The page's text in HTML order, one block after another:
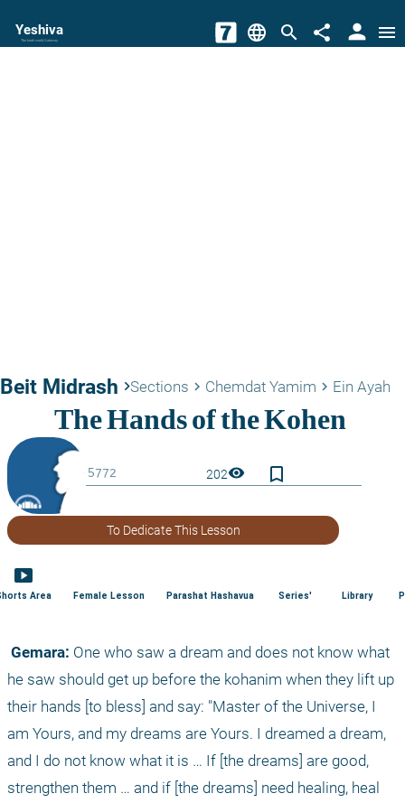
Yeshiva
The torah world Gateway language search share person menu
Beit Midrash keyboard_arrow_rightSections keyboard_arrow_right Chemdat Yamim keyboard_arrow_right Ein Ayah
202visibility bookmark_border
To Dedicate This Lesson
smart_display
Area Female Lesson Parashat Hashavua Series' Library
Gemara: One who saw a dream and does not know what
he saw should get up before the kohanim when they lift up
their hands [to bless] and say: "Master of the Universe, I
am Yours, and my dreams are Yours. I dreamed a dream,
and I do not know what it is … If [the dreams] are good,
strengthen them … and if [the dreams] need healing, heal